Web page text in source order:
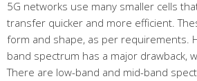
5G networks use many smaller cells
transfer quicker and more efficient.
form and shape, as per requirements.
band spectrum has a major drawback,
There are low-band and mid-band